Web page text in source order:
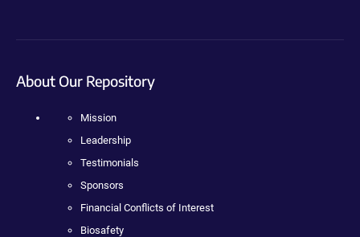
About Our Repository
Mission
Leadership
Testimonials
Sponsors
Financial Conflicts of Interest
Biosafety